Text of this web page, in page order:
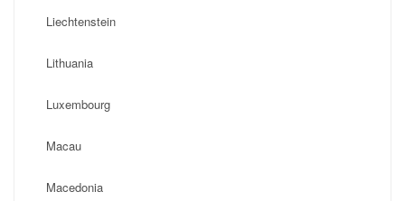
Liechtenstein
Lithuania
Luxembourg
Macau
Macedonia